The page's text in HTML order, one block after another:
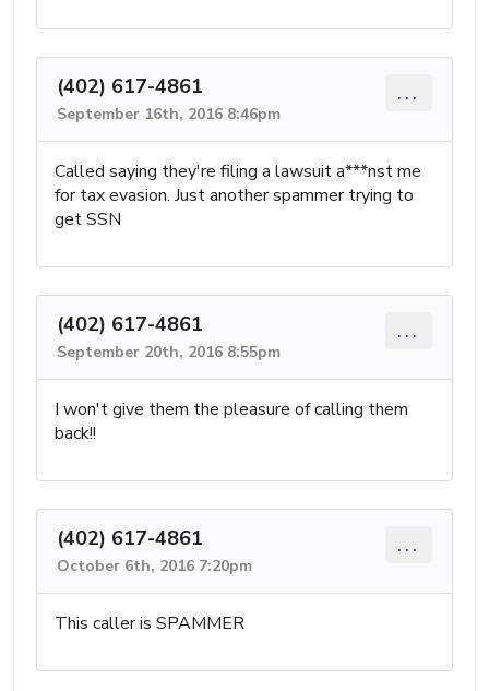
(402) 617-4861
September 16th, 2016 8:46pm
...
Called saying they're filing a lawsuit a***nst me
for tax evasion. Just another spammer trying to
get SSN
(402) 617-4861
September 20th, 2016 8:55pm
...
I won't give them the pleasure of calling them
back!!
(402) 617-4861
October 6th, 2016 7:20pm
...
This caller is SPAMMER